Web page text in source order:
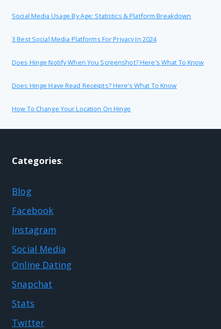
Social Media Usage By Age: Statistics & Platform Breakdown
3 Best Social Media Platforms For Privacy In 2024
Does Hinge Notify When You Screenshot? Here’s What To Know
Does Hinge Have Read Receipts? Here’s What To Know
How To Change Your Location On Hinge
Categories:
Blog
Facebook
Instagram
Social Media
Online Dating
Snapchat
Stats
Twitter